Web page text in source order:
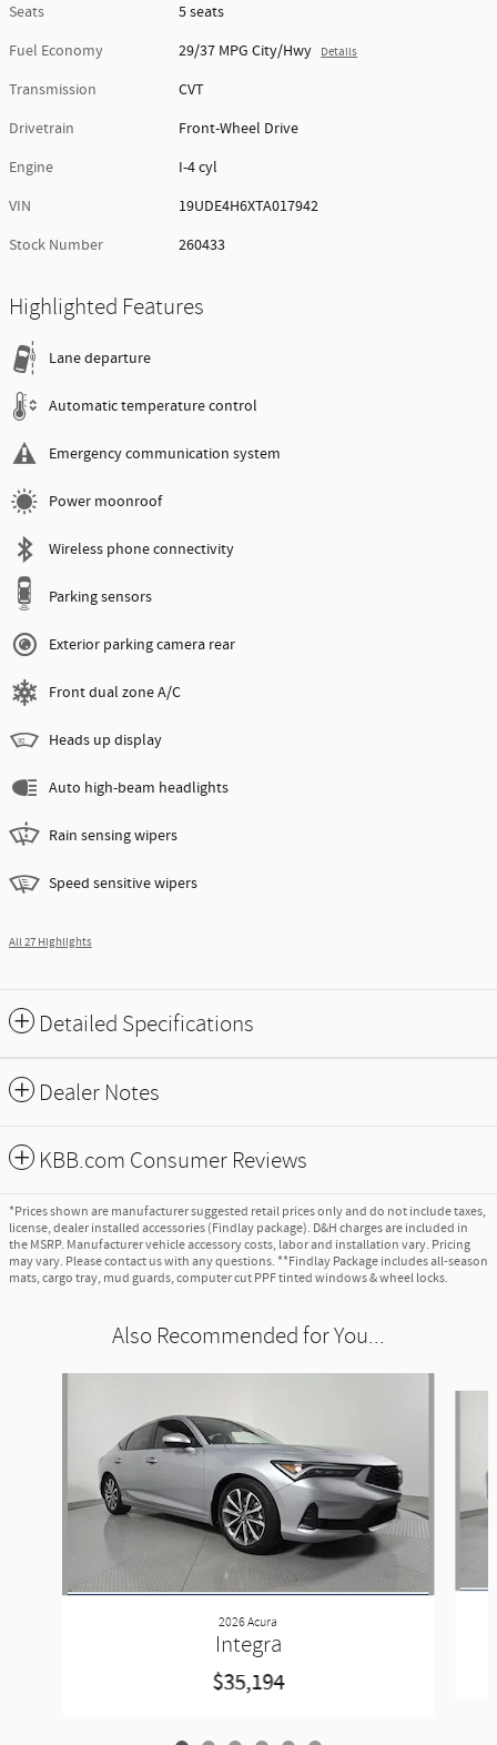
Seats
5 seats
Fuel Economy
29/37 MPG City/Hwy Details
Transmission
CVT
Drivetrain
Front-Wheel Drive
Engine
I-4 cyl
VIN
19UDE4H6XTA017942
Stock Number
260433
Highlighted Features
Lane departure
Automatic temperature control
Emergency communication system
Power moonroof
Wireless phone connectivity
Parking sensors
Exterior parking camera rear
Front dual zone A/C
Heads up display
Auto high-beam headlights
Rain sensing wipers
Speed sensitive wipers
All 27 Highlights
Detailed Specifications
Dealer Notes
KBB.com Consumer Reviews
*Prices shown are manufacturer suggested retail prices only and do not include taxes,
license, dealer installed accessories (Findlay package). D&H charges are included in
the MSRP. Manufacturer vehicle accessory costs, labor and installation vary. Pricing
may vary. Please contact us with any questions. **Findlay Package includes all-season
mats, cargo tray, mud guards, computer cut PPF tinted windows & wheel locks.
Also Recommended for You...
2026 Acura
Integra
$35,194